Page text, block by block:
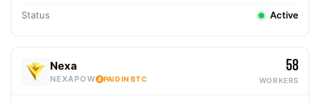
Status Active
Nexa
NEXAPOW PAID IN BTC
58
WORKERS